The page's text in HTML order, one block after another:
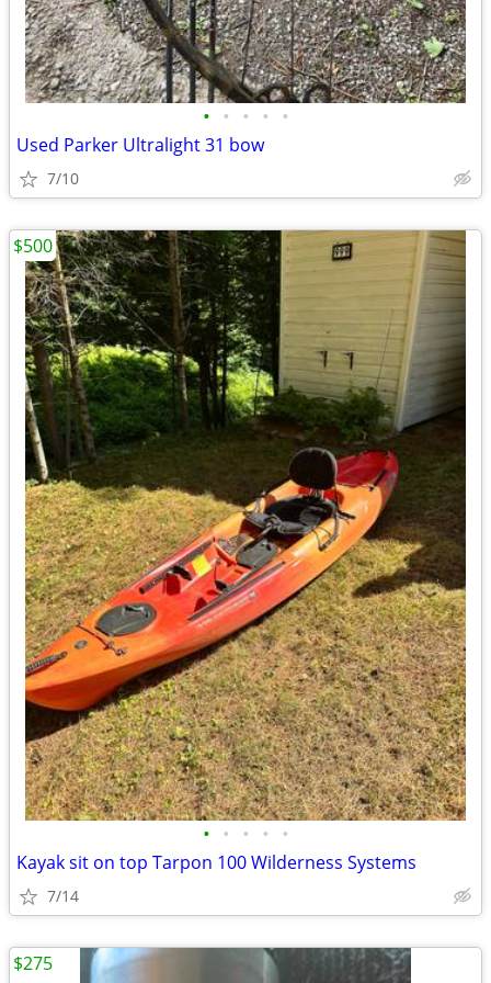
• • • • •
Used Parker Ultralight 31 bow
7/10
• • • • •
Kayak sit on top Tarpon 100 Wilderness Systems
7/14
$500
$275